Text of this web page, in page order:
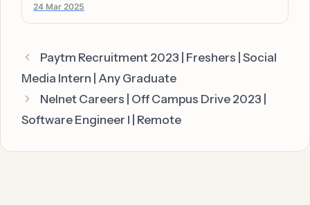
24 Mar 2025
Paytm Recruitment 2023 | Freshers | Social
Media Intern | Any Graduate
Nelnet Careers | Off Campus Drive 2023 |
Software Engineer I | Remote